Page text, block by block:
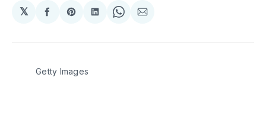
𝕏
Share
Facebook
Share
Pinterest
Share
LinkedIn
Share
WhatsApp
Share
Email
Getty Images